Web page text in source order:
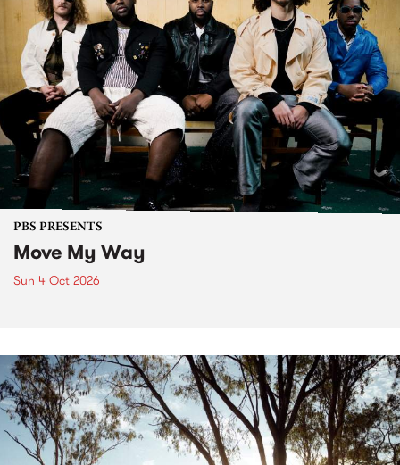
PBS PRESENTS
Move My Way
Sun 4 Oct 2026